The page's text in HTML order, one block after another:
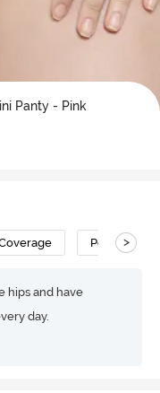
Panty - Pink
Polyester
>
hips and have
day.